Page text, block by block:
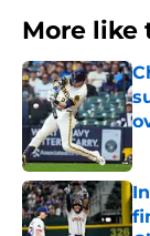
More like